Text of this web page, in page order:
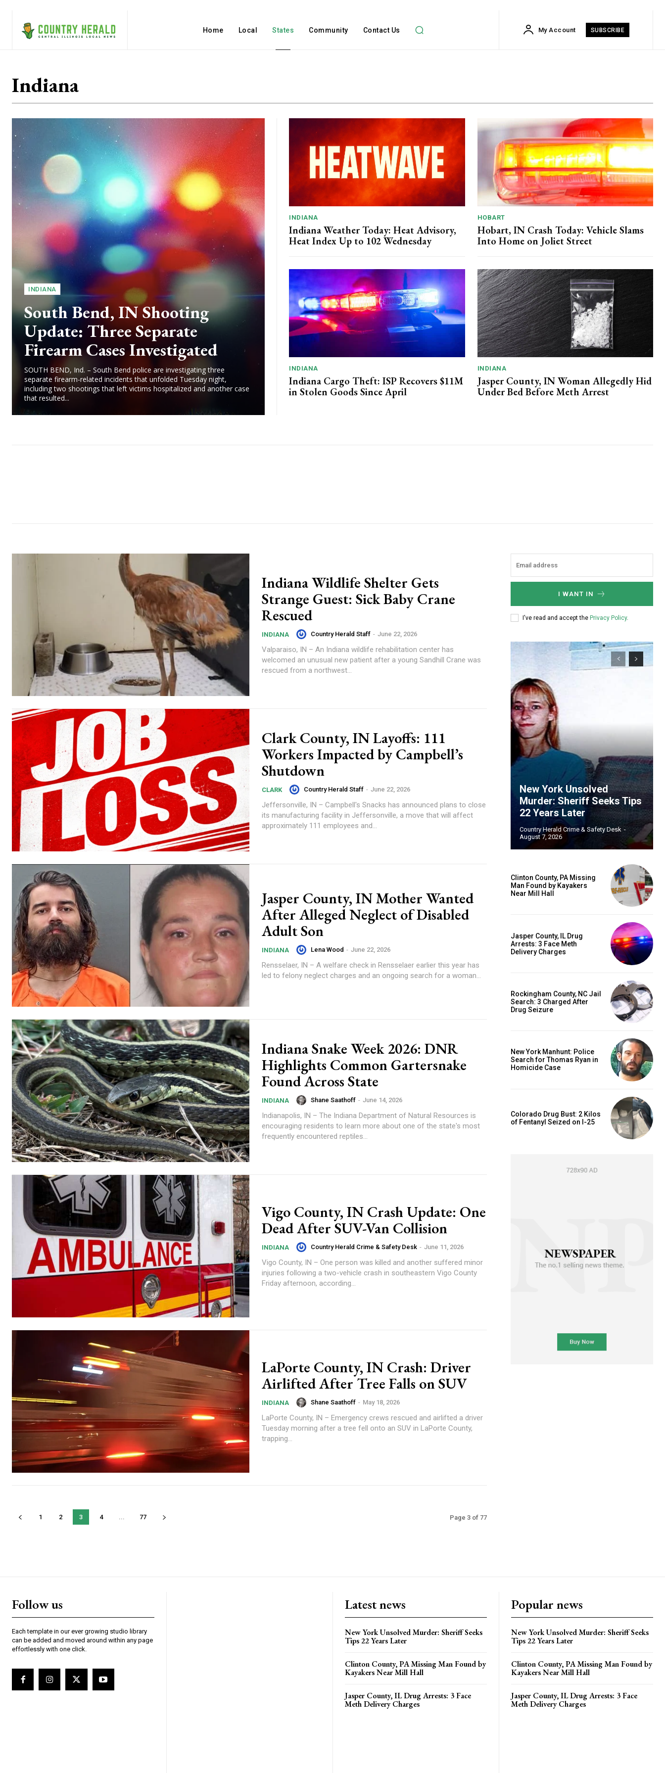
Home Local States Community Contact Us My Account SUBSCRIBE
Indiana
INDIANA
South Bend, IN Shooting
Update: Three Separate
Firearm Cases Investigated
SOUTH BEND, Ind. – South Bend police are investigating three
separate firearm-related incidents that unfolded Tuesday night,
including two shootings that left victims hospitalized and another case
that resulted...
INDIANA
Indiana Weather Today: Heat Advisory,
Heat Index Up to 102 Wednesday
HOBART
Hobart, IN Crash Today: Vehicle Slams
Into Home on Joliet Street
INDIANA
Indiana Cargo Theft: ISP Recovers $11M
in Stolen Goods Since April
INDIANA
Jasper County, IN Woman Allegedly Hid
Under Bed Before Meth Arrest
Indiana Wildlife Shelter Gets
Strange Guest: Sick Baby Crane
Rescued
INDIANA Country Herald Staff - June 22, 2026
Valparaiso, IN – An Indiana wildlife rehabilitation center has
welcomed an unusual new patient after a young Sandhill Crane was
rescued from a northwest...
Clark County, IN Layoffs: 111
Workers Impacted by Campbell’s
Shutdown
CLARK Country Herald Staff - June 22, 2026
Jeffersonville, IN – Campbell's Snacks has announced plans to close
its manufacturing facility in Jeffersonville, a move that will affect
approximately 111 employees and...
Jasper County, IN Mother Wanted
After Alleged Neglect of Disabled
Adult Son
INDIANA Lena Wood - June 22, 2026
Rensselaer, IN – A welfare check in Rensselaer earlier this year has
led to felony neglect charges and an ongoing search for a woman...
Indiana Snake Week 2026: DNR
Highlights Common Gartersnake
Found Across State
INDIANA Shane Saathoff - June 14, 2026
Indianapolis, IN – The Indiana Department of Natural Resources is
encouraging residents to learn more about one of the state's most
frequently encountered reptiles...
Vigo County, IN Crash Update: One
Dead After SUV-Van Collision
INDIANA Country Herald Crime & Safety Desk - June 11, 2026
Vigo County, IN – One person was killed and another suffered minor
injuries following a two-vehicle crash in southeastern Vigo County
Friday afternoon, according...
LaPorte County, IN Crash: Driver
Airlifted After Tree Falls on SUV
INDIANA Shane Saathoff - May 18, 2026
LaPorte County, IN – Emergency crews rescued and airlifted a driver
Tuesday morning after a tree fell onto an SUV in LaPorte County,
trapping...
1 2 3 4 ... 77 Page 3 of 77
I WANT IN
I've read and accept the Privacy Policy.
New York Unsolved
Murder: Sheriff Seeks Tips
22 Years Later
Country Herald Crime & Safety Desk -
August 7, 2026
Clinton County, PA Missing
Man Found by Kayakers
Near Mill Hall
Jasper County, IL Drug
Arrests: 3 Face Meth
Delivery Charges
Rockingham County, NC Jail
Search: 3 Charged After
Drug Seizure
New York Manhunt: Police
Search for Thomas Ryan in
Homicide Case
Colorado Drug Bust: 2 Kilos
of Fentanyl Seized on I-25
Follow us
Each template in our ever growing studio library
can be added and moved around within any page
effortlessly with one click.
Latest news
New York Unsolved Murder: Sheriff Seeks
Tips 22 Years Later
Clinton County, PA Missing Man Found by
Kayakers Near Mill Hall
Jasper County, IL Drug Arrests: 3 Face
Meth Delivery Charges
Popular news
New York Unsolved Murder: Sheriff Seeks
Tips 22 Years Later
Clinton County, PA Missing Man Found by
Kayakers Near Mill Hall
Jasper County, IL Drug Arrests: 3 Face
Meth Delivery Charges